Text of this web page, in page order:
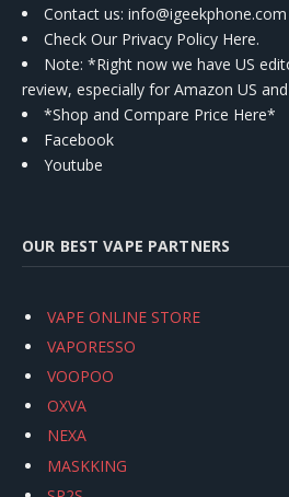
Contact us: info@igeekphone.com
Check Our Privacy Policy Here.
Note: *Right now we have US
review, especially for Amazon US and
*Shop and Compare Price Here*
Facebook
Youtube
OUR BEST VAPE PARTNERS
VAPE ONLINE STORE
VAPORESSO
VOOPOO
OXVA
NEXA
MASKKING